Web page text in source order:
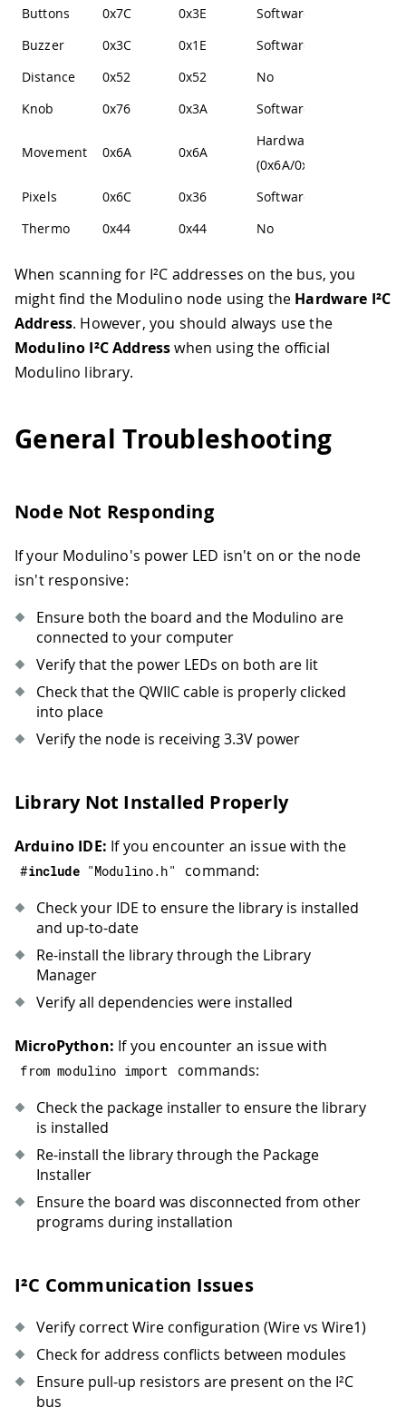
Buttons 0x7C 0x3E
Software
Buzzer
0x3C 0x1E
Software
Distance
0x52 0x52
No
Knob
0x76 0x3A Software
Movement 0x6A 0x6A
Hardware
(0x6A/0x6B)
Pixels
0x6C 0x36
Software
Thermo
0x44 0x44 No
When scanning for I²C addresses on the bus, you
might find the Modulino node using the Hardware I²C
Address. However, you should always use the
Modulino I²C Addresswhen using the official
Modulino library.
General Troubleshooting
Node Not Responding
If your Modulino's power LED isn't on or the node
isn't responsive:
Ensure both the board and the Modulino are
connected to your computer
Verify that the power LEDs on both are lit
Check that the QWIIC cable is properly clicked
into place
Verify the node is receiving 3.3V power
Library Not Installed Properly
Arduino IDE: If you encounter an issue with the
#include "Modulino.h"
command:
Check your IDE to ensure the library is installed
and up-to-date
Re-install the library through the Library
Manager
Verify all dependencies were installed
MicroPython: If you encounter an issue with
from modulino import
commands:
Check the package installer to ensure the library
is installed
Re-install the library through the Package
Installer
Ensure the board was disconnected from other
programs during installation
I²C Communication Issues
Verify correct Wire configuration (Wire vs Wire1)
Check for address conflicts between modules
Ensure pull-up resistors are present on the I²C
bus